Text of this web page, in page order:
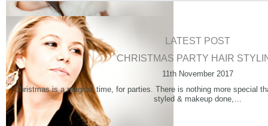
LATEST POST
CHRISTMAS PARTY HAIR
11th November 2017
Christmas is a magical time, for parties. There is nothing more special
styled & makeup done,…